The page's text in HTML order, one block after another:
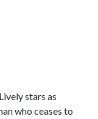
stars as
who ceases to